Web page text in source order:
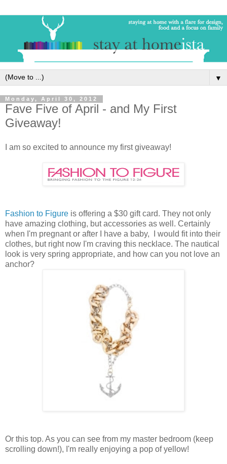
▼
Monday, April 30, 2012
Fave Five of April - and My First
Giveaway!
I am so excited to announce my first giveaway!
Fashion to Figure is offering a $30 gift card. They not only
have amazing clothing, but accessories as well. Certainly
when I'm pregnant or after I have a baby, I would fit into their
clothes, but right now I'm craving this necklace. The nautical
look is very spring appropriate, and how can you not love an
anchor?
Or this top. As you can see from my master bedroom (keep
scrolling down!), I'm really enjoying a pop of yellow!